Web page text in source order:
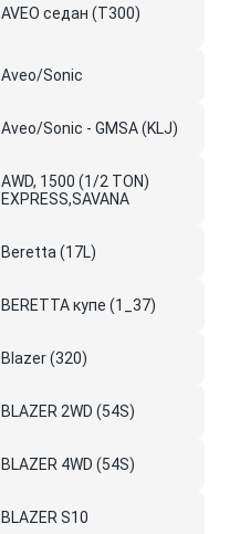
AVEO седан (T300)
Aveo/Sonic
Aveo/Sonic - GMSA (KLJ)
AWD, 1500 (1/2 TON)
EXPRESS,SAVANA
Beretta (17L)
BERETTA купе (1_37)
Blazer (320)
BLAZER 2WD (54S)
BLAZER 4WD (54S)
BLAZER S10